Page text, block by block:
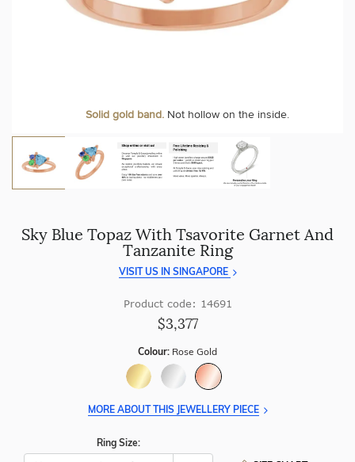
Solid gold band.Not hollow on the inside.
craftsmanship with every piece.
100 day free returnsand saveover 40%
At Temple & Grace, your ring resizing and polishing are
always free, for life.
We can include your birthstone on the inside/outside of your ring or
Sky Blue Topaz With Tsavorite Garnet And
Tanzanite Ring
VISIT US IN SINGAPORE
Product code: 14691
$3,377
Colour: Rose Gold
MORE ABOUT THIS JEWELLERY PIECE
Ring Size: